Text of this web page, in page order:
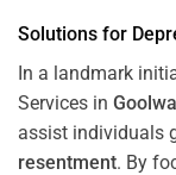
Solutions for
In a landmark
Services in Goolwa
assist individuals
resentment. By